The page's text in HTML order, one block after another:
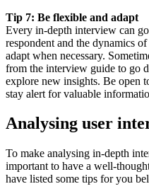
Tip 7: Be flexible and adapt
Every in-depth interview can
respondent and the dynamics
adapt when necessary.
from the interview guide to go
explore new insights. Be open
stay alert for valuable
Analysing user
To make analysing in-depth
important to have a well-
have listed some tips for you